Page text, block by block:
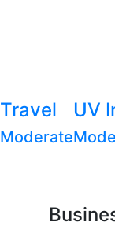
Travel
Moderate
UV